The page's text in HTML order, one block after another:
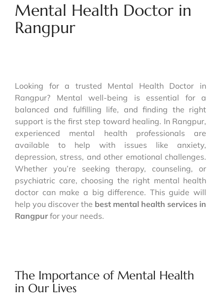
Mental Health Doctor in
Rangpur
Looking for a trusted Mental Health Doctor in
Rangpur? Mental well-being is essential for a
balanced and fulfilling life, and finding the right
support is the first step toward healing. In Rangpur,
experienced mental health professionals are
available to help with issues like anxiety,
depression, stress, and other emotional challenges.
Whether you’re seeking therapy, counseling, or
psychiatric care, choosing the right mental health
doctor can make a big difference. This guide will
help you discover the best mental health services in
Rangpurfor your needs.
The Importance of Mental Health
in Our Lives